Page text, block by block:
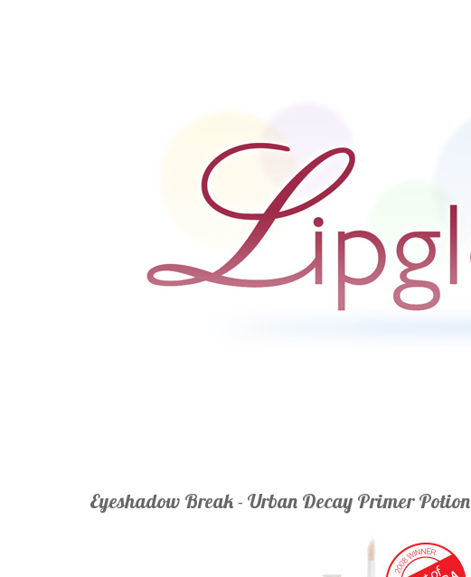
Eyeshadow Break - Urban Decay Primer Potion